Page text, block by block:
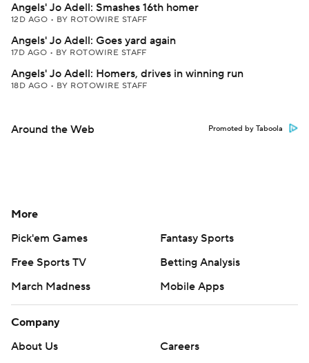
Angels' Jo Adell: Smashes 16th homer
12D AGO • BY ROTOWIRE STAFF
Angels' Jo Adell: Goes yard again
17D AGO • BY ROTOWIRE STAFF
Angels' Jo Adell: Homers, drives in winning run
18D AGO • BY ROTOWIRE STAFF
Around the Web Promoted by Taboola
More
Pick'em Games
Fantasy Sports
Free Sports TV
Betting Analysis
March Madness
Mobile Apps
Company
About Us
Careers